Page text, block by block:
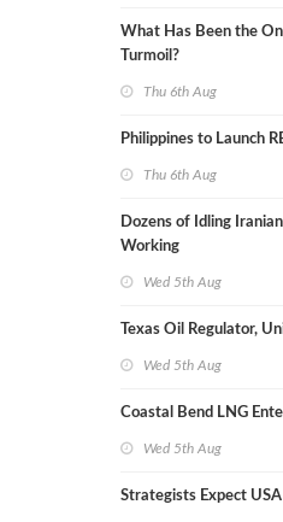
What Has Been the
Turmoil?
Thu 6th Aug
Philippines to Launch
Thu 6th Aug
Dozens of Idling
Working
Wed 5th Aug
Texas Oil Regulator,
Wed 5th Aug
Coastal Bend LNG
Wed 5th Aug
Strategists Expect